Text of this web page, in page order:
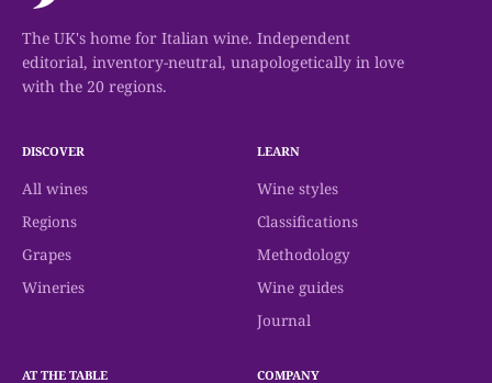
The UK's home for Italian wine. Independent
editorial, inventory-neutral, unapologetically in love
with the 20 regions.
DISCOVER
All wines
Regions
Grapes
Wineries
LEARN
Wine styles
Classifications
Methodology
Wine guides
Journal
AT THE TABLE COMPANY